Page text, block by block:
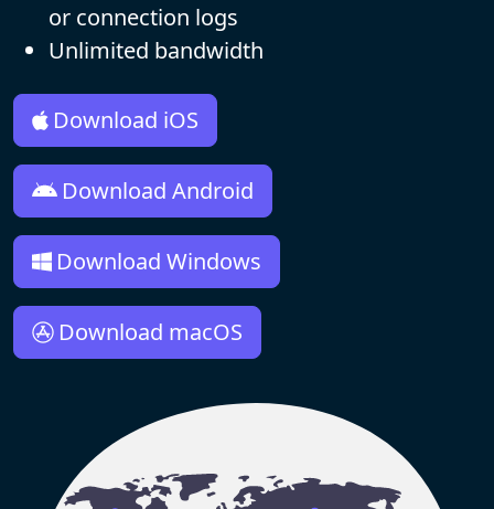
or connection logs
Unlimited bandwidth
Download iOS
Download Android
Download Windows
Download macOS